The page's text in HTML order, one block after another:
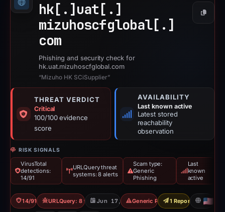
hk[.] uat[.]
mizuhoscfglobal[.]
com
Copy
Phishing and security check for
hk.uat.mizuhoscfglobal.com
“Mizuho HK SCiSupplier”
THREAT VERDICT
Critical
100/100 evidence
score
AVAILABILITY
Last known active
Latest stored
reachability
observation
RISK SIGNALS
VirusTotal
detections:
14/91
URLQuery threat
systems: 8 alerts
Scam type:
Generic
Phishing
Last
known
active
14/91 VT URLQuery: 8 threat alertsJun 17, 2026Generic Phishing1 Report Sent